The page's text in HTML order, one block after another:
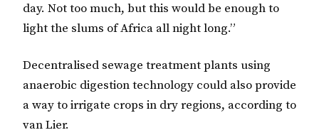
day. Not too much, but this would be enough to
light the slums of Africa all night long.”
Decentralised sewage treatment plants using
anaerobic digestion technology could also provide
a way to irrigate crops in dry regions, according to
van Lier.